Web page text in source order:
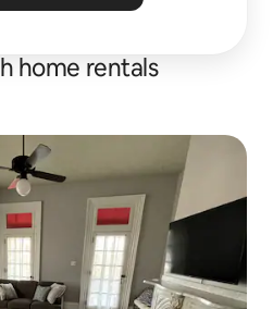
home rentals